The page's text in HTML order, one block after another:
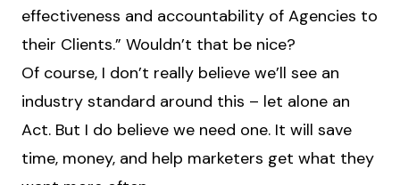
effectiveness and accountability of Agencies to
their Clients.” Wouldn’t that be nice?
Of course, I don’t really believe we’ll see an
industry standard around this – let alone an
Act. But I do believe we need one. It will save
time, money, and help marketers get what they